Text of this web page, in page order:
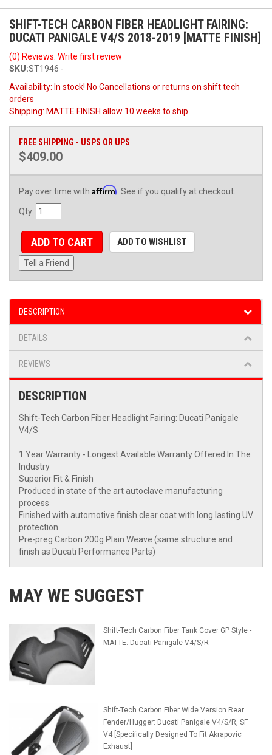
SHIFT-TECH CARBON FIBER HEADLIGHT FAIRING:
DUCATI PANIGALE V4/S 2018-2019 [MATTE FINISH]
(0) Reviews: Write first review
SKU:ST1946 -
Availability: In stock! No Cancellations or returns on shift tech
orders
Shipping: MATTE FINISH allow 10 weeks to ship
FREE SHIPPING - USPS OR UPS
$409.00
Pay over time with Affirm . See if you qualify at checkout.
Qty:
ADD TO CART ADD TO WISHLIST
Tell a Friend
DESCRIPTION
DETAILS
REVIEWS
DESCRIPTION
Shift-Tech Carbon Fiber Headlight Fairing: Ducati Panigale
V4/S
1 Year Warranty - Longest Available Warranty Offered In The
Industry
Superior Fit & Finish
Produced in state of the art autoclave manufacturing
process
Finished with automotive finish clear coat with long lasting UV
protection.
Pre-preg Carbon 200g Plain Weave (same structure and
finish as Ducati Performance Parts)
MAY WE SUGGEST
Shift-Tech Carbon Fiber Tank Cover GP Style -
MATTE: Ducati Panigale V4/S/R
Shift-Tech Carbon Fiber Wide Version Rear
Fender/Hugger: Ducati Panigale V4/S/R, SF
V4 [Specifically Designed To Fit Akrapovic
Exhaust]